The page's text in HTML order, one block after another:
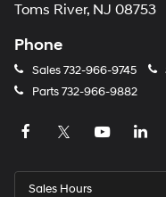
Toms River, NJ 08753
Phone
Sales732-966-9745
Parts732-966-9882
Sales Hours